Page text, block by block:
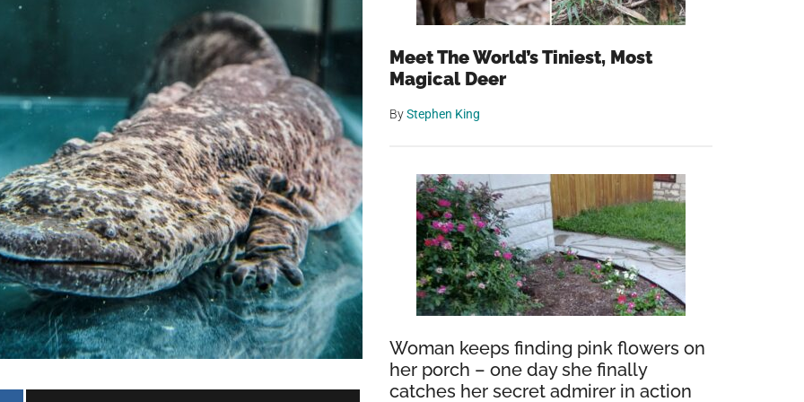
Meet The World’s Tiniest, Most
Magical Deer
ByStephen King
Woman keeps finding pink flowers on
her porch – one day she finally
catches her secret admirer in action